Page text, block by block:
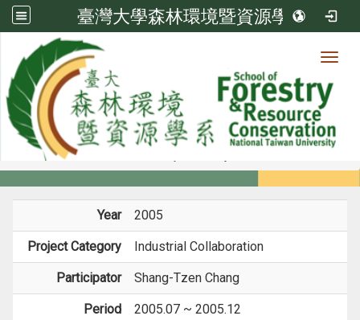
臺灣大學森林環境暨資源學系
Member
Members
Year 2005
Project Category Industrial Collaboration
Participator Shang-Tzen Chang
Period 2005.07 ~ 2005.12